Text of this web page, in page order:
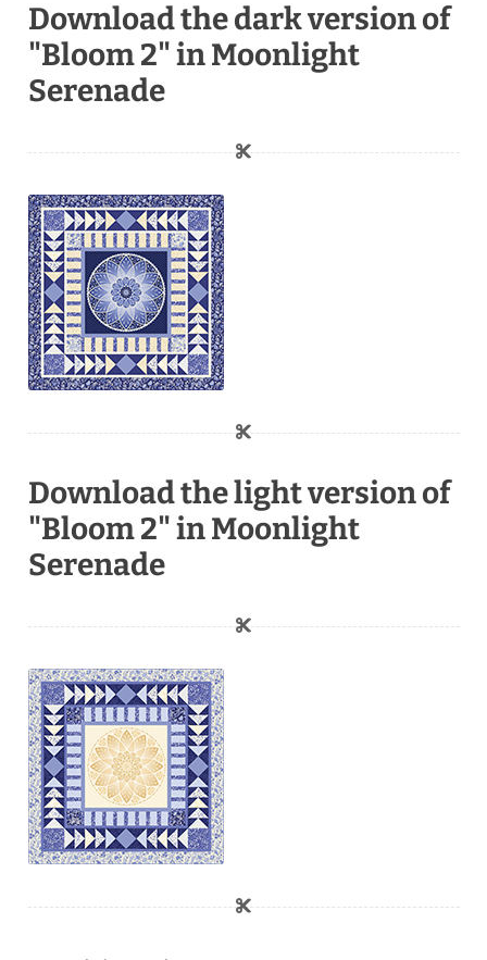
Download the dark version of
"Bloom 2" in Moonlight
Serenade
Download the light version of
"Bloom 2" in Moonlight
Serenade